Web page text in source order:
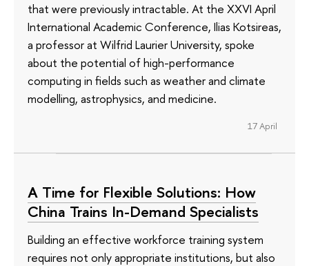
that were previously intractable. At the XXVI April
International Academic Conference, Ilias Kotsireas,
a professor at Wilfrid Laurier University, spoke
about the potential of high-performance
computing in fields such as weather and climate
modelling, astrophysics, and medicine.
17 April
A Time for Flexible Solutions: How
China Trains In-Demand Specialists
Building an effective workforce training system
requires not only appropriate institutions, but also